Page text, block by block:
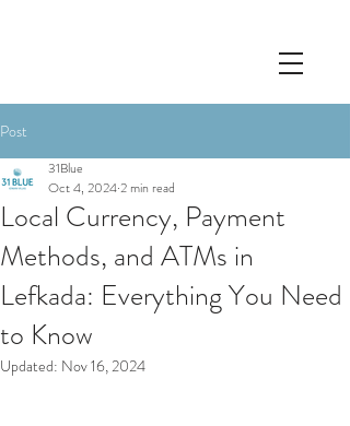
Post
Local Currency, Payment
Methods, and ATMs in
Lefkada: Everything You Need
to Know
31Blue
Oct 4, 20242 min read
Updated: Nov 16, 2024